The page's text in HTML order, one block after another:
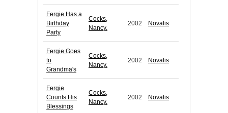
Fergie Has a
Birthday
Party
Cocks,
Nancy.
2002 Novalis
Fergie Goes
to
Grandma's
Cocks,
Nancy.
2002 Novalis
Fergie
Counts His
Blessings
Cocks,
Nancy.
2002 Novalis